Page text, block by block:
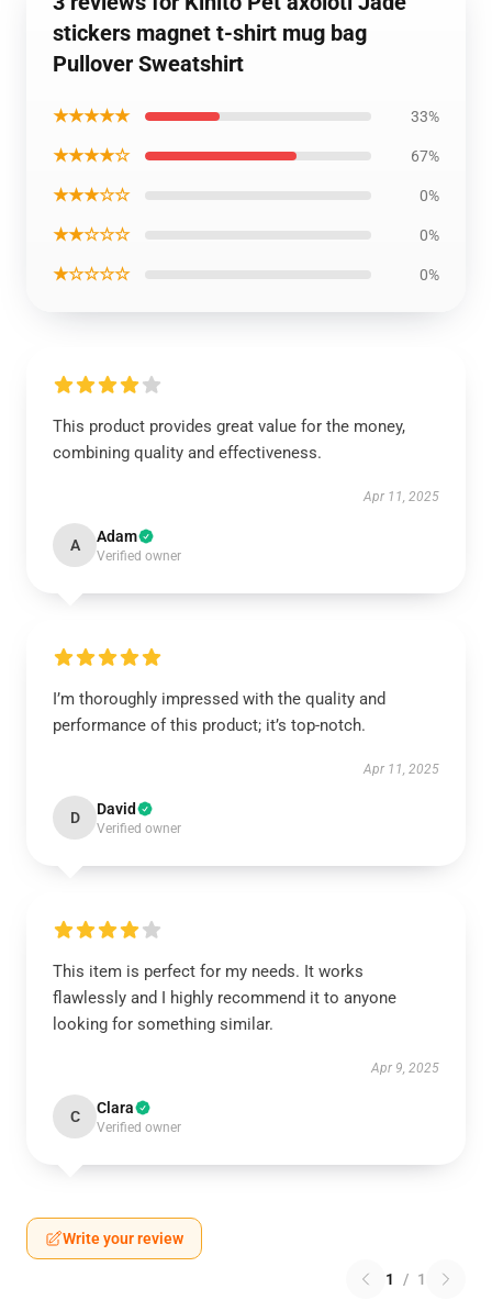
stickers magnet t-shirt mug bag
Pullover Sweatshirt
★★★★★ 33%
★★★★☆ 67%
★★★☆☆ 0%
★★☆☆☆ 0%
★☆☆☆☆ 0%
This product provides great value for the money,
combining quality and effectiveness.
Apr 11, 2025
A Adam
Verified owner
I’m thoroughly impressed with the quality and
performance of this product; it’s top-notch.
Apr 11, 2025
D David
Verified owner
This item is perfect for my needs. It works
flawlessly and I highly recommend it to anyone
looking for something similar.
Apr 9, 2025
C Clara
Verified owner
Write your review
1 / 1